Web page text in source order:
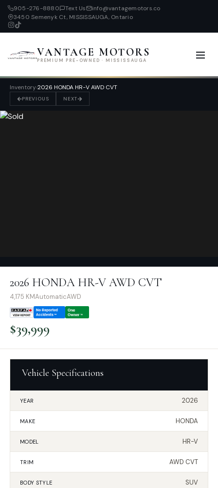
905-276-8880 Text Us
info@vantagemotors.co
3450 Semenyk Ct, MISSISSAUGA, Ontario
VANTAGE MOTORS
PREMIUM PRE-OWNED · MISSISSAUGA
Inventory›2026 HONDA HR-V AWD CVT
PREVIOUS NEXT
2026 HONDA HR-V AWD CVT
4,175 KMAutomaticAWD
$39,999
Vehicle Specifications
YEAR 2026
MAKE HONDA
MODEL HR-V
TRIM AWD CVT
BODY STYLE SUV